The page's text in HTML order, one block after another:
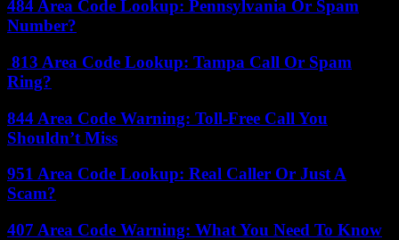
484 Area Code Lookup: Pennsylvania Or Spam
Number?
813 Area Code Lookup: Tampa Call Or Spam
Ring?
844 Area Code Warning: Toll-Free Call You
Shouldn’t Miss
951 Area Code Lookup: Real Caller Or Just A
Scam?
407 Area Code Warning: What You Need To Know